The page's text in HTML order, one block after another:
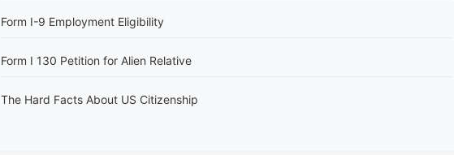
Form I-9 Employment Eligibility
Form I 130 Petition for Alien Relative
The Hard Facts About US Citizenship